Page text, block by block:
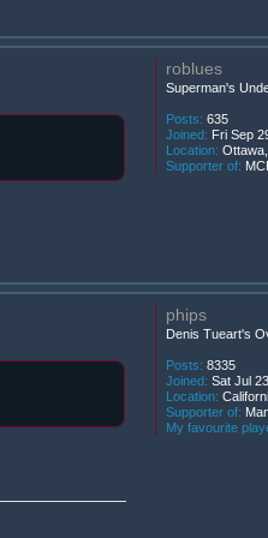
roblues
Superman's
Posts: 635
Joined: Fri Sep
Location:
Supporter of:
phips
Denis Tueart's
Posts: 8335
Joined: Sat Jul
Location:
Supporter of:
My favourite